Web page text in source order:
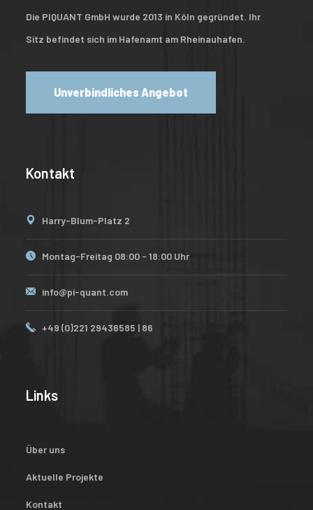
Die PIQUANT GmbH wurde 2013 in Köln gegründet. Ihr
Sitz befindet sich im Hafenamt am Rheinauhafen.
Unverbindliches Angebot
Kontakt
Harry-Blum-Platz 2
Montag-Freitag 08:00 - 18:00 Uhr
info@pi-quant.com
+49 (0)221 29436585 | 86
Links
Über uns
Aktuelle Projekte
Kontakt